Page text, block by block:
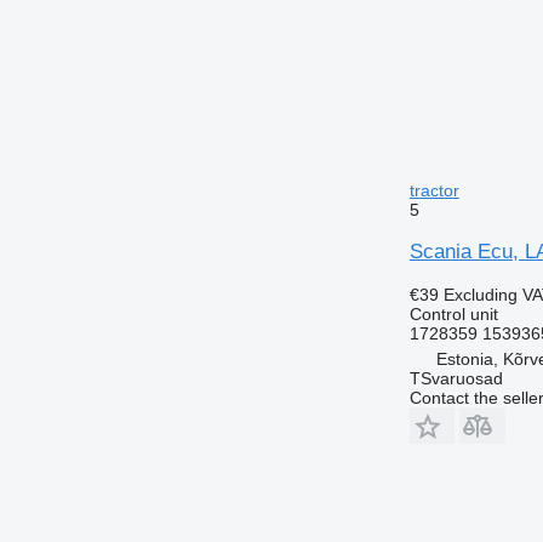
tractor
5
Scania Ecu,
€39 Excluding
Control unit
1728359
Estonia,
TSvaruosad
Contact the seller